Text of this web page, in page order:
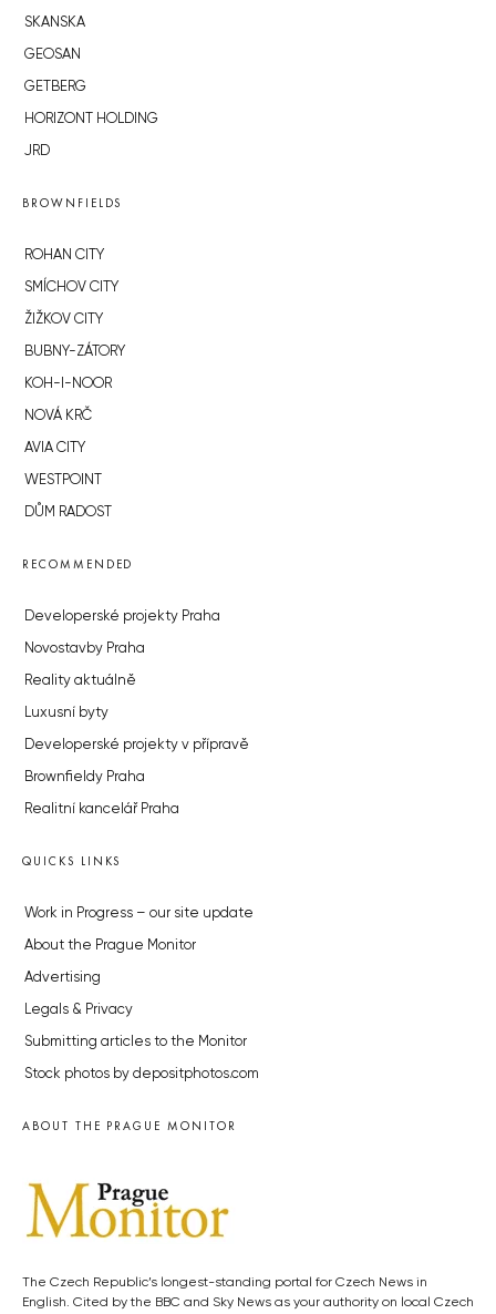
SKANSKA
GEOSAN
GETBERG
HORIZONT HOLDING
JRD
BROWNFIELDS
ROHAN CITY
SMÍCHOV CITY
ŽIŽKOV CITY
BUBNY-ZÁTORY
KOH-I-NOOR
NOVÁ KRČ
AVIA CITY
WESTPOINT
DŮM RADOST
RECOMMENDED
Developerské projekty Praha
Novostavby Praha
Reality aktuálně
Luxusní byty
Developerské projekty v přípravě
Brownfieldy Praha
Realitní kancelář Praha
QUICKS LINKS
Work in Progress – our site update
About the Prague Monitor
Advertising
Legals & Privacy
Submitting articles to the Monitor
Stock photos by depositphotos.com
ABOUT THE PRAGUE MONITOR
The Czech Republic’s longest-standing portal for Czech News in
English. Cited by the BBC and Sky News as your authority on local Czech